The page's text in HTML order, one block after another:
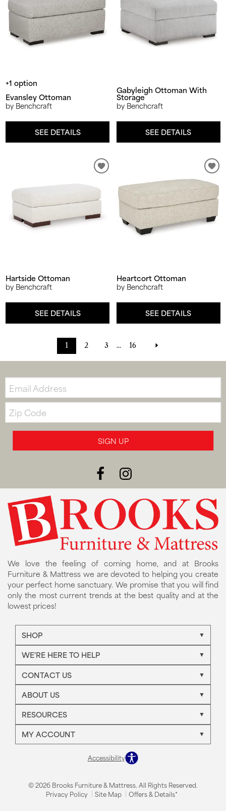
+1 option
Evansley Ottoman
by Benchcraft
SEE DETAILS
Gabyleigh Ottoman With
Storage
by Benchcraft
SEE DETAILS
Hartside Ottoman
by Benchcraft
SEE DETAILS
Heartcort Ottoman
by Benchcraft
SEE DETAILS
1 2 3 ... 16
Email:
Zip
Code
SIGN UP
We love the feeling of coming home, and at Brooks
Furniture & Mattress we are devoted to helping you create
your perfect home sanctuary. We promise that you will find
only the most current trends at the best quality and at the
lowest prices!
SHOP
WE'RE HERE TO HELP
CONTACT US
ABOUT US
RESOURCES
MY ACCOUNT
Accessibility
© 2026 Brooks Furniture & Mattress. All Rights Reserved.
Privacy Policy
Site Map Offers & Details*